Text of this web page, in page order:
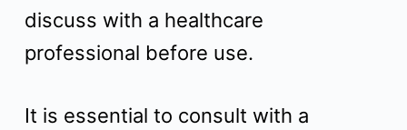
discuss with a healthcare
professional before use.
It is essential to consult with a